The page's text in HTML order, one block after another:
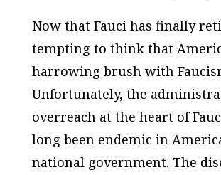
Now that Fauci has finally
tempting to think that
harrowing brush with
Unfortunately, the
overreach at the heart of
long been endemic in
national government. The